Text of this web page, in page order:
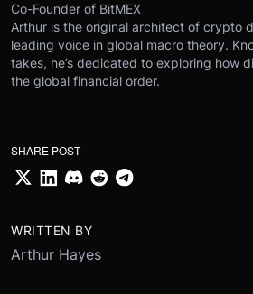
Co-Founder of BitMEX
Arthur is the original architect of crypto
leading voice in global macro theory.
takes, he’s dedicated to exploring how
the global financial order.
SHARE POST
WRITTEN BY
Arthur Hayes